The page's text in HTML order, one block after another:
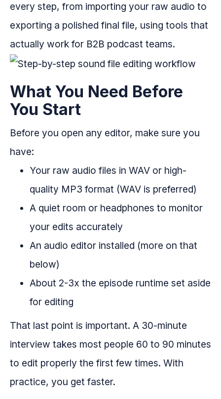
every step, from importing your raw audio to
exporting a polished final file, using tools that
actually work for B2B podcast teams.
What You Need Before
You Start
Before you open any editor, make sure you
have:
Your raw audio files in WAV or high-
quality MP3 format (WAV is preferred)
A quiet room or headphones to monitor
your edits accurately
An audio editor installed (more on that
below)
About 2-3x the episode runtime set aside
for editing
That last point is important. A 30-minute
interview takes most people 60 to 90 minutes
to edit properly the first few times. With
practice, you get faster.